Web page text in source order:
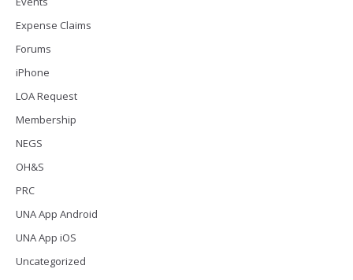
Expense Claims
Forums
iPhone
LOA Request
Membership
NEGS
OH&S
PRC
UNA App Android
UNA App iOS
Uncategorized